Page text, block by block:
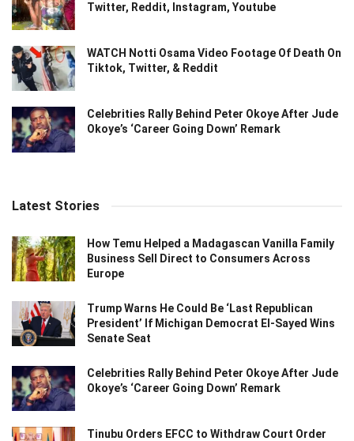
Twitter, Reddit, Instagram, Youtube
WATCH Notti Osama Video Footage Of Death On
Tiktok, Twitter, & Reddit
Celebrities Rally Behind Peter Okoye After Jude
Okoye’s ‘Career Going Down’ Remark
Latest Stories
How Temu Helped a Madagascan Vanilla Family
Business Sell Direct to Consumers Across
Europe
Trump Warns He Could Be ‘Last Republican
President’ If Michigan Democrat El-Sayed Wins
Senate Seat
Celebrities Rally Behind Peter Okoye After Jude
Okoye’s ‘Career Going Down’ Remark
Tinubu Orders EFCC to Withdraw Court Order